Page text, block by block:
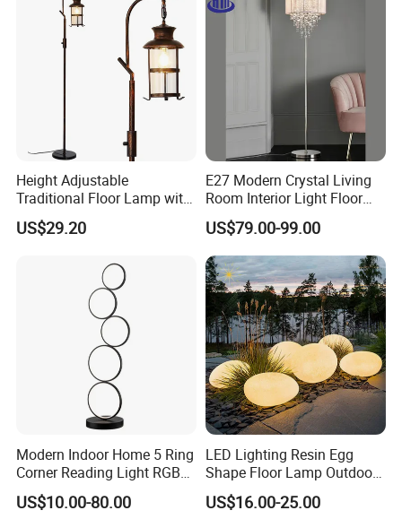
Height Adjustable
Traditional Floor Lamp with
Retro Lantern in Copper
Black Finish for Living
US$29.20
E27 Modern Crystal Living
Room Interior Light Floor
Lamp (805)
US$79.00-99.00
Modern Indoor Home 5 Ring
Corner Reading Light RGB
WiFi Smart Floor Lamp
US$10.00-80.00
LED Lighting Resin Egg
Shape Floor Lamp Outdoor
Artificial Cobblestone Lawn
Lamp Pebble Lights
US$16.00-25.00